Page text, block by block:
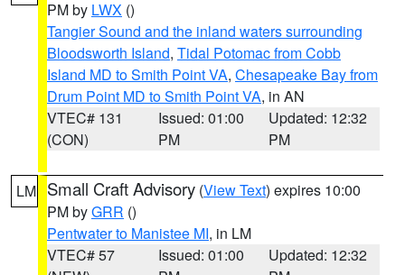
PM by LWX ()
Tangier Sound and the inland waters surrounding
Bloodsworth Island, Tidal Potomac from Cobb
Island MD to Smith Point VA, Chesapeake Bay from
Drum Point MD to Smith Point VA, in AN
VTEC# 131
(CON)
Issued: 01:00
PM
Updated: 12:32
PM
LM Small Craft Advisory (View Text) expires 10:00
PM byGRR ()
Pentwater to Manistee MI, in LM
VTEC# 57
Issued: 01:00
Updated: 12:32